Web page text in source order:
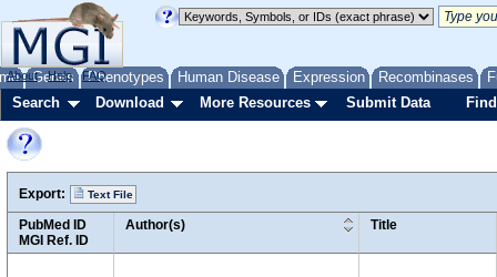
Genes Phenotypes Human Disease Expression Recombinases
About Help FAQ
Search Download More Resources Submit Data
Export: Text File
PubMed ID
MGI Ref. ID
Author(s) Title